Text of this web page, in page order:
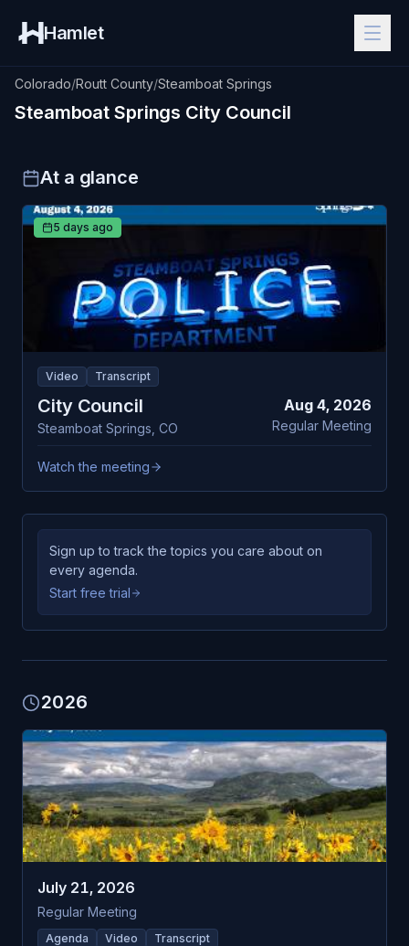
Hamlet
Colorado/Routt County/Steamboat Springs
Steamboat Springs City Council
At a glance
5 days ago
Video Transcript
City Council
Steamboat Springs CO
Aug 4, 2026
Regular Meeting
Watch the meeting
Sign up to track the topics you care about on
every agenda.
Start free trial
2026
July 21, 2026
Regular Meeting
Agenda Video Transcript